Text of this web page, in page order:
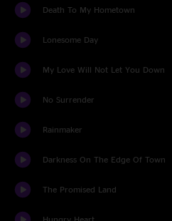
Death To My Hometown
Lonesome Day
My Love Will Not Let You Down
No Surrender
Rainmaker
Darkness On The Edge Of Town
The Promised Land